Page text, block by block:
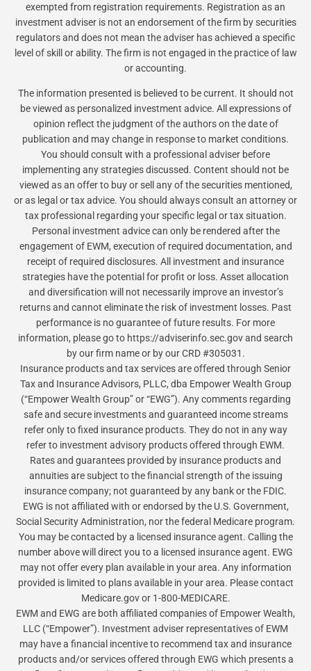
exempted from registration requirements. Registration as an
investment adviser is not an endorsement of the firm by securities
regulators and does not mean the adviser has achieved a specific
level of skill or ability. The firm is not engaged in the practice of law
or accounting.
The information presented is believed to be current. It should not
be viewed as personalized investment advice. All expressions of
opinion reflect the judgment of the authors on the date of
publication and may change in response to market conditions.
You should consult with a professional adviser before
implementing any strategies discussed. Content should not be
viewed as an offer to buy or sell any of the securities mentioned,
or as legal or tax advice. You should always consult an attorney or
tax professional regarding your specific legal or tax situation.
Personal investment advice can only be rendered after the
engagement of EWM, execution of required documentation, and
receipt of required disclosures. All investment and insurance
strategies have the potential for profit or loss. Asset allocation
and diversification will not necessarily improve an investor’s
returns and cannot eliminate the risk of investment losses. Past
performance is no guarantee of future results. For more
information, please go to https://adviserinfo.sec.gov and search
by our firm name or by our CRD #305031.
Insurance products and tax services are offered through Senior
Tax and Insurance Advisors, PLLC, dba Empower Wealth Group
(“Empower Wealth Group” or “EWG”). Any comments regarding
safe and secure investments and guaranteed income streams
refer only to fixed insurance products. They do not in any way
refer to investment advisory products offered through EWM.
Rates and guarantees provided by insurance products and
annuities are subject to the financial strength of the issuing
insurance company; not guaranteed by any bank or the FDIC.
EWG is not affiliated with or endorsed by the U.S. Government,
Social Security Administration, nor the federal Medicare program.
You may be contacted by a licensed insurance agent. Calling the
number above will direct you to a licensed insurance agent. EWG
may not offer every plan available in your area. Any information
provided is limited to plans available in your area. Please contact
Medicare.gov or 1-800-MEDICARE.
EWM and EWG are both affiliated companies of Empower Wealth,
LLC (“Empower”). Investment adviser representatives of EWM
may have a financial incentive to recommend tax and insurance
products and/or services offered through EWG which presents a